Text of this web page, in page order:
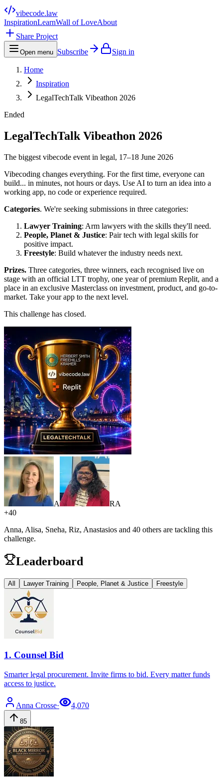
vibecode.law
InspirationLearnWall of LoveAbout
Share Project
Open menu Subscribe Sign in
Home
Inspiration
LegalTechTalk Vibeathon 2026
Ended
LegalTechTalk Vibeathon 2026
The biggest vibecode event in legal, 17–18 June 2026
Vibecoding changes everything. For the first time, everyone can
build... in minutes, not hours or days. Use AI to turn an idea into a
working app, no code or experience required.
Categories. We're seeking submissions in three categories:
Lawyer Training: Arm lawyers with the skills they'll need.
People, Planet & Justice: Pair tech with legal skills for
positive impact.
Freestyle: Build whatever the industry needs next.
Prizes. Three categories, three winners, each recognised live on
stage with an official LTT trophy, one year of premium Replit, and a
place in an exclusive Masterclass on investment, product, and go-to-
market. Take your app to the next level.
This challenge has closed.
A RA
+40
Anna, Alisa, Sneha, Riz, Anastasios and 40 others are tackling this
challenge.
Leaderboard
All Lawyer Training People, Planet & Justice Freestyle
1. Counsel Bid
Smarter legal procurement. Invite firms to bid. Every matter funds
access to justice.
Anna Crosse· 4,070
85